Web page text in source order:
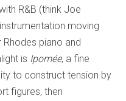
R&B (think Joe
moving
piano and
is Ipomée, a fine
to construct tension by
figures, then